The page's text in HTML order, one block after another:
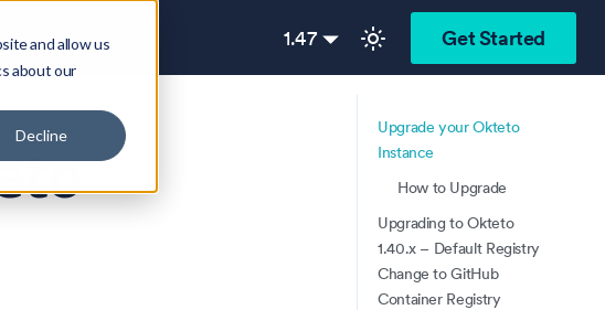
and allow us
about our
Decline
1.47 Get Started
Upgrade your Okteto
Instance
How to Upgrade
Upgrading to Okteto
1.40.x – Default Registry
Change to GitHub
Container Registry